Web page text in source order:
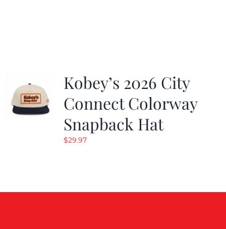
Kobey’s 2026 City
Connect Colorway
Snapback Hat
$29.97